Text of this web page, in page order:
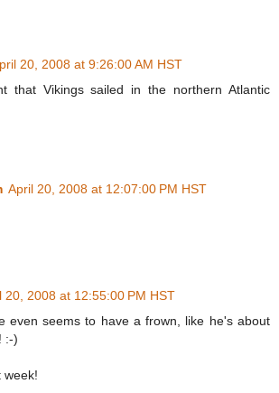
20, 2008 at 9:26:00 AM HST
that Vikings sailed in the northern Atlantic
April 20, 2008 at 12:07:00 PM HST
20, 2008 at 12:55:00 PM HST
even seems to have a frown, like he's about
:-)
week!